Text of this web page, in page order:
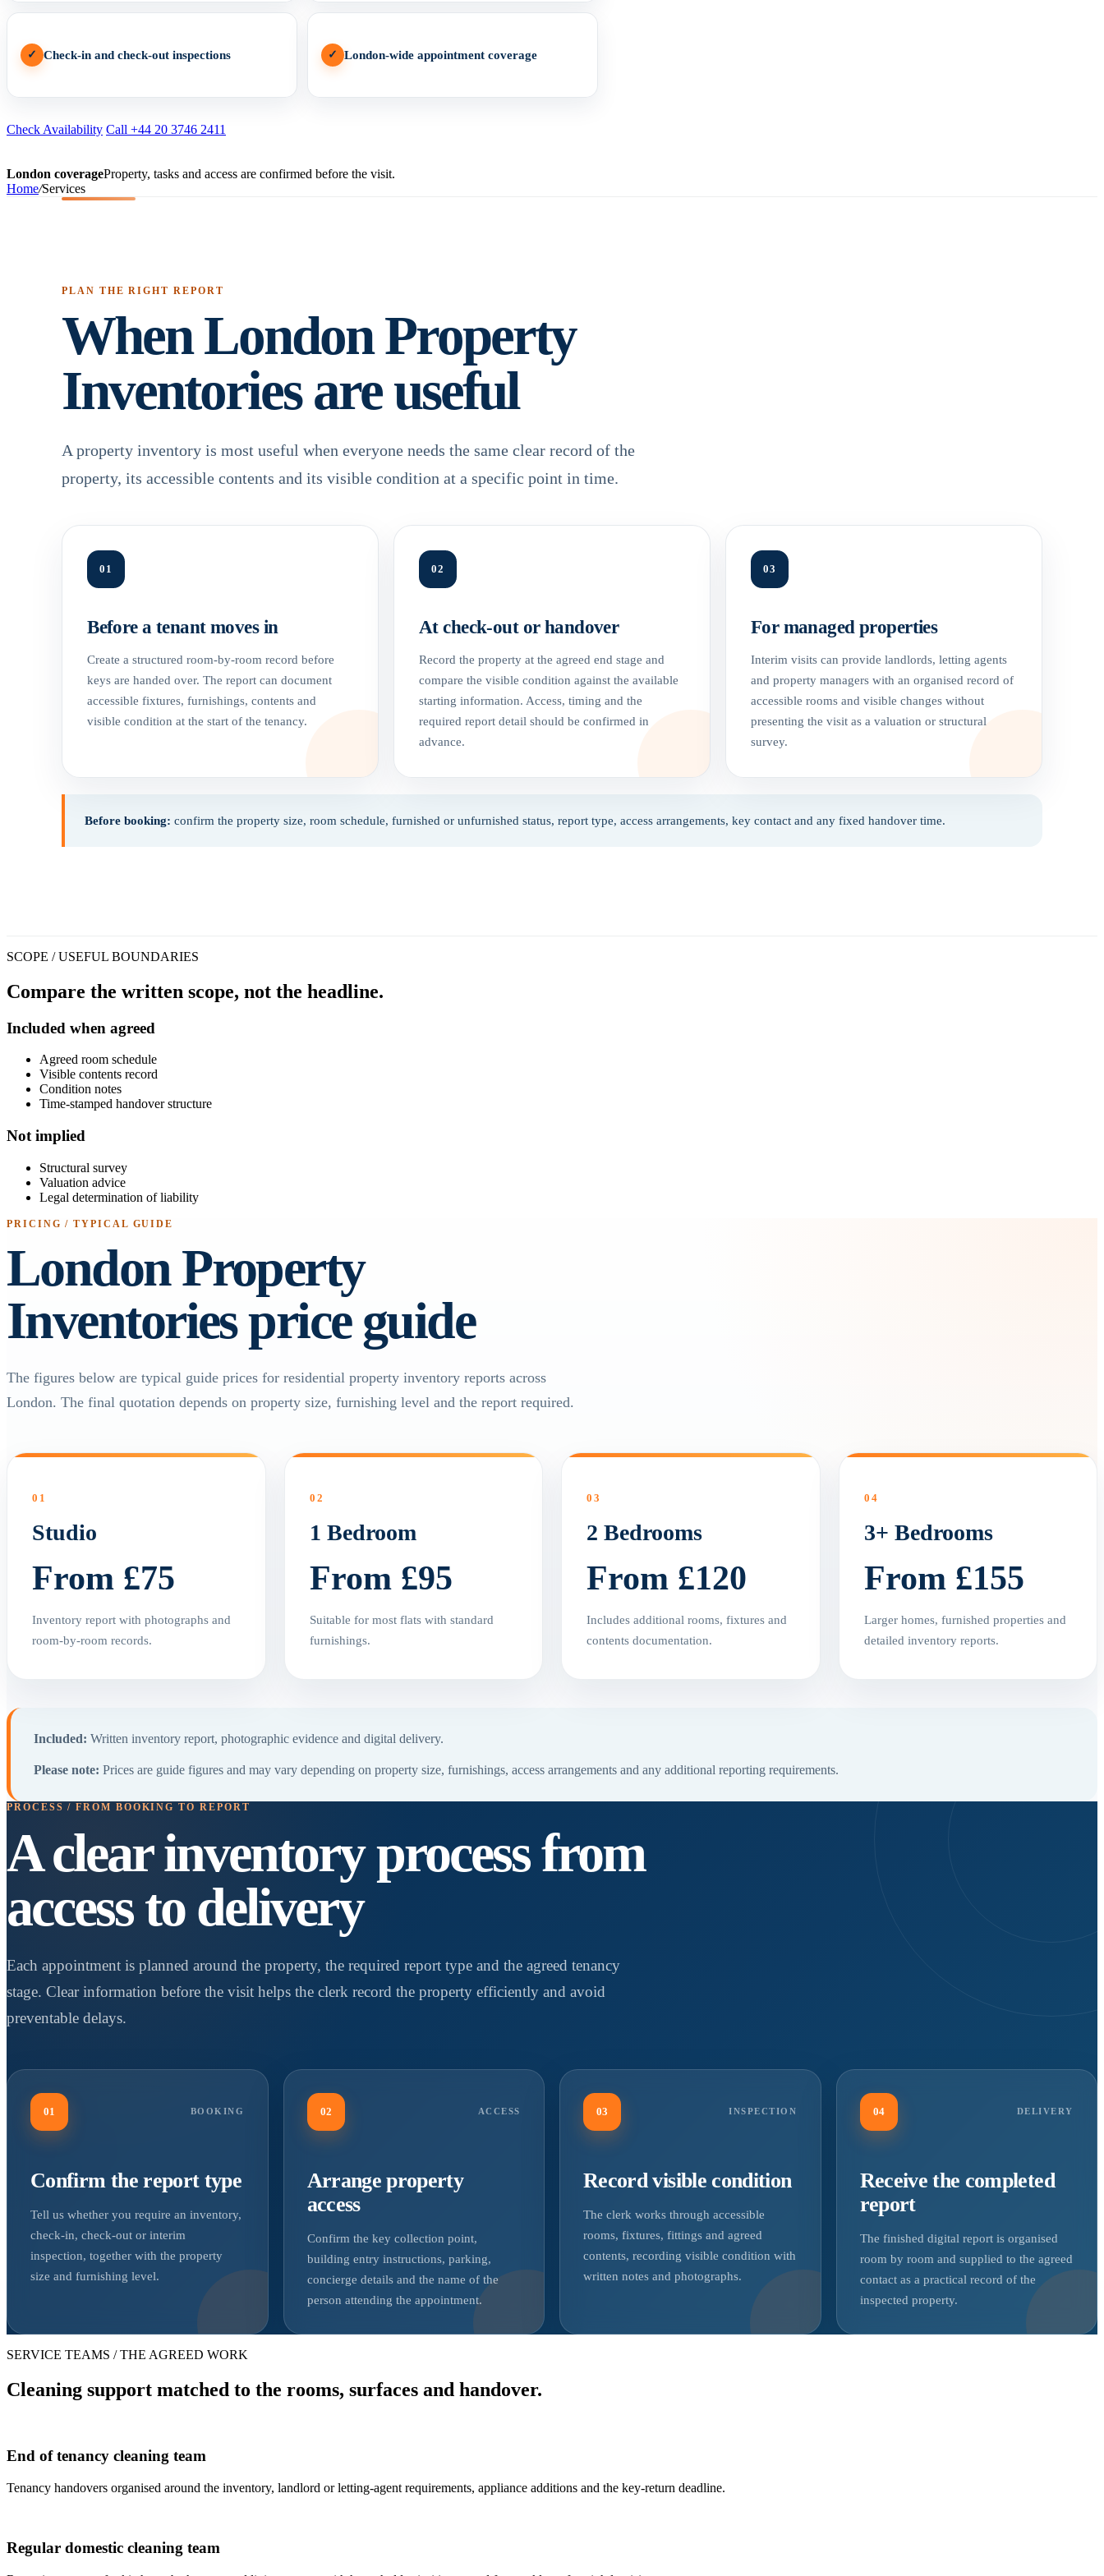
✓ Check-in and check-out inspections ✓ London-wide appointment coverage
Check Availability Call +44 20 3746 2411
London coverageProperty, tasks and access are confirmed before the visit.
Home/Services
PLAN THE RIGHT REPORT
When London Property
Inventories are useful
A property inventory is most useful when everyone needs the same clear record of the
property, its accessible contents and its visible condition at a specific point in time.
01
Before a tenant moves in
Create a structured room-by-room record before
keys are handed over. The report can document
accessible fixtures, furnishings, contents and
visible condition at the start of the tenancy.
02
At check-out or handover
Record the property at the agreed end stage and
compare the visible condition against the available
starting information. Access, timing and the
required report detail should be confirmed in
advance.
03
For managed properties
Interim visits can provide landlords, letting agents
and property managers with an organised record of
accessible rooms and visible changes without
presenting the visit as a valuation or structural
survey.
Before booking: confirm the property size, room schedule, furnished or unfurnished status, report type, access arrangements, key contact and any fixed handover time.
SCOPE / USEFUL BOUNDARIES
Compare the written scope, not the headline.
Included when agreed
Agreed room schedule
Visible contents record
Condition notes
Time-stamped handover structure
Not implied
Structural survey
Valuation advice
Legal determination of liability
PRICING / TYPICAL GUIDE
London Property
Inventories price guide
The figures below are typical guide prices for residential property inventory reports across
London. The final quotation depends on property size, furnishing level and the report required.
01
Studio
From £75
Inventory report with photographs and
room-by-room records.
02
1 Bedroom
From £95
Suitable for most flats with standard
furnishings.
03
2 Bedrooms
From £120
Includes additional rooms, fixtures and
contents documentation.
04
3+ Bedrooms
From £155
Larger homes, furnished properties and
detailed inventory reports.
Included: Written inventory report, photographic evidence and digital delivery.
Please note: Prices are guide figures and may vary depending on property size, furnishings, access arrangements and any additional reporting requirements.
PROCESS / FROM BOOKING TO REPORT
A clear inventory process from
access to delivery
Each appointment is planned around the property, the required report type and the agreed tenancy
stage. Clear information before the visit helps the clerk record the property efficiently and avoid
preventable delays.
01 BOOKING
Confirm the report type
Tell us whether you require an inventory,
check-in, check-out or interim
inspection, together with the property
size and furnishing level.
02 ACCESS
Arrange property
access
Confirm the key collection point,
building entry instructions, parking,
concierge details and the name of the
person attending the appointment.
03 INSPECTION
Record visible condition
The clerk works through accessible
rooms, fixtures, fittings and agreed
contents, recording visible condition with
written notes and photographs.
04 DELIVERY
Receive the completed
report
The finished digital report is organised
room by room and supplied to the agreed
contact as a practical record of the
inspected property.
SERVICE TEAMS / THE AGREED WORK
Cleaning support matched to the rooms, surfaces and handover.
End of tenancy cleaning team
Tenancy handovers organised around the inventory, landlord or letting-agent requirements, appliance additions and the key-return deadline.
Regular domestic cleaning team